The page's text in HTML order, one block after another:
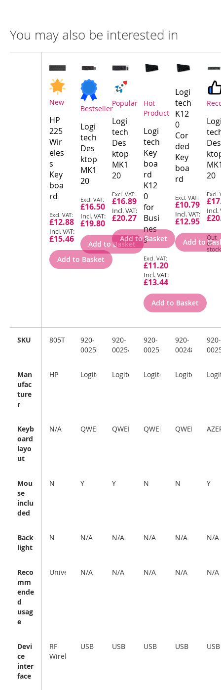
You may also be interested in
New
HP
225
Wir
eles
s
Key
boa
rd
Special
Price
£12.88
£15.46
Add to Basket
Bestseller
Logi
tech
Des
ktop
MK1
20
Special
Price
£16.50
£19.80
Add to Basket
Popular
Logi
tech
Des
ktop
MK1
20
Special
Price
£16.89
£20.27
Add to Basket
Hot
Product
Logi
tech
Key
boa
rd
K12
0
for
Busi
nes
s
Special
Price
£11.20
£13.44
Add to Basket
Logi
tech
K12
0
Cor
ded
Key
boa
rd
Special
Price
£10.79
£12.95
Add to
Des
20
Out
of
stock
SKU 805T1AA#ABU
920-
002552
920-
002547
920-
002516
920-
002489
920-
Man
ufac
ture
r
HP Logitech Logitech Logitech Logitech
Keyb
oard
layo
ut
N/A QWERTY QWERTY QWERTZ QWERTZ
Mou
se
inclu
ded
N Y Y N N Y
Back
light
N N/A N/A N/A N/A N/A
Reco
mm
ende
d
usag
e
Universal N/A N/A N/A N/A N/A
Devi
ce
inter
face
RF
Wireless
USB USB USB USB USB